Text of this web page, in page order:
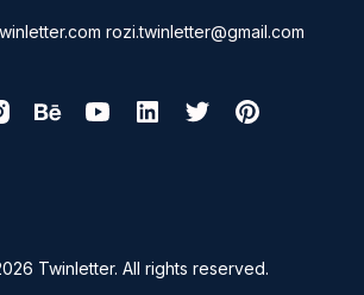
rozi.twinletter@gmail.com
Twinletter. All rights reserved.